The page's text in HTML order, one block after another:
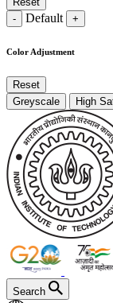
-
Default +
Color Adjustment
Reset
Greyscale
High
Search